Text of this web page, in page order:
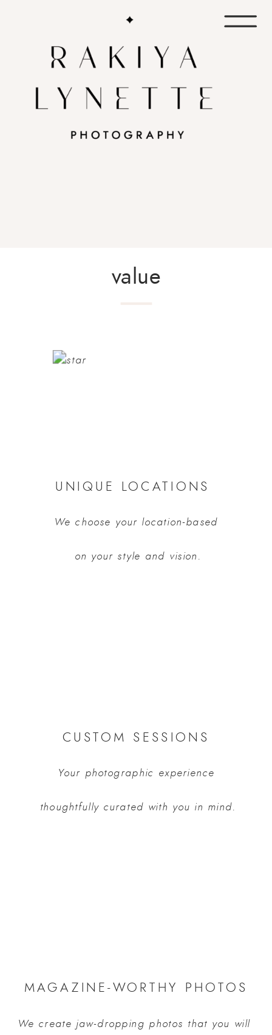
value
UNIQUE LOCATIONS
We choose your location-based
on your style and vision.
CUSTOM SESSIONS
Your photographic experience
thoughtfully curated with you in mind.
MAGAZINE-WORTHY PHOTOS
We create jaw-dropping photos that you will